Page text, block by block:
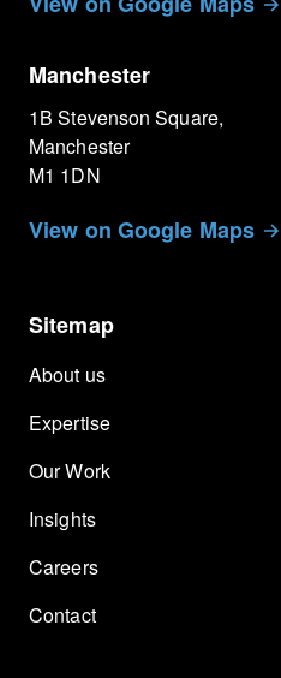
Manchester
1B Stevenson Square,
Manchester
M1 1DN
View on Google Maps
Sitemap
About us
Expertise
Our Work
Insights
Careers
Contact